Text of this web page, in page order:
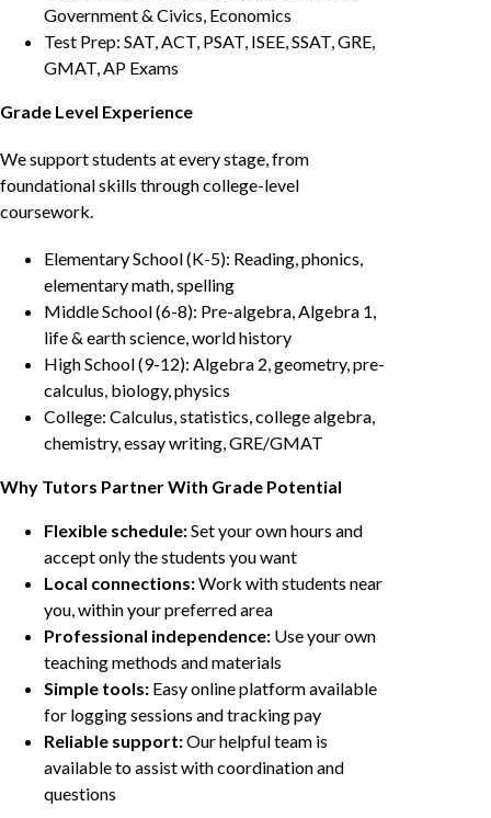
Government & Civics, Economics
Test Prep: SAT, ACT, PSAT, ISEE, SSAT, GRE,
GMAT, AP Exams
Grade Level Experience
We support students at every stage, from
foundational skills through college-level
coursework.
Elementary School (K-5): Reading, phonics,
elementary math, spelling
Middle School (6-8): Pre-algebra, Algebra 1,
life & earth science, world history
High School (9-12): Algebra 2, geometry, pre-
calculus, biology, physics
College: Calculus, statistics, college algebra,
chemistry, essay writing, GRE/GMAT
Why Tutors Partner With Grade Potential
Flexible schedule:Set your own hours and
accept only the students you want
Local connections:Work with students near
you, within your preferred area
Professional independence: Use your own
teaching methods and materials
Simple tools: Easy online platform available
for logging sessions and tracking pay
Reliable support:Our helpful team is
available to assist with coordination and
questions